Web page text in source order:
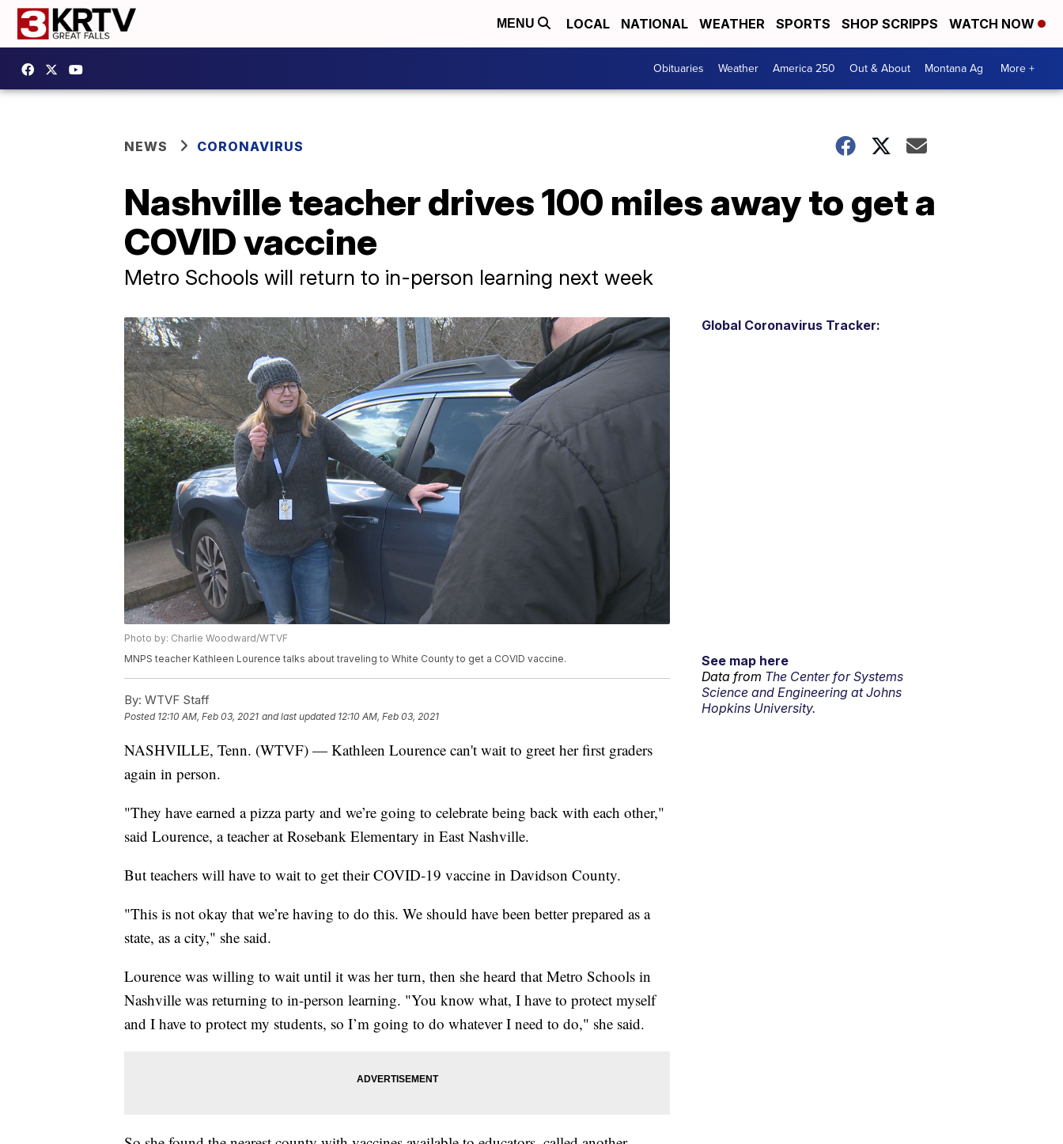
MENU LOCAL NATIONAL WEATHER SPORTS SHOP SCRIPPS WATCH NOW
Obituaries Weather America 250 Out & About Montana Ag More +
NEWS CORONAVIRUS
Nashville teacher drives 100 miles away to get a
COVID vaccine
Metro Schools will return to in-person learning next week
Photo by: Charlie Woodward/WTVF
MNPS teacher Kathleen Lourence talks about traveling to White County to get a COVID vaccine.
By: WTVF Staff
Posted 12:10 AM, Feb 03, 2021 and last updated 12:10 AM, Feb 03, 2021
NASHVILLE, Tenn. (WTVF) — Kathleen Lourence can't wait to greet her first graders
again in person.
"They have earned a pizza party and we’re going to celebrate being back with each other,"
said Lourence, a teacher at Rosebank Elementary in East Nashville.
But teachers will have to wait to get their COVID-19 vaccine in Davidson County.
"This is not okay that we’re having to do this. We should have been better prepared as a
state, as a city," she said.
Lourence was willing to wait until it was her turn, then she heard that Metro Schools in
Nashville was returning to in-person learning. "You know what, I have to protect myself
and I have to protect my students, so I’m going to do whatever I need to do," she said.
Global Coronavirus Tracker:
See map here
Data from The Center for Systems
Science and Engineering at Johns
Hopkins University.